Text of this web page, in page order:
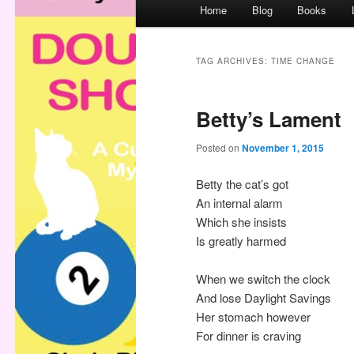
Home Blog Books
TAG ARCHIVES: TIME CHANGE
Betty’s Lament
Posted on November 1, 2015
Betty the cat’s got
An internal alarm
Which she insists
Is greatly harmed
When we switch the clock
And lose Daylight Savings
Her stomach however
For dinner is craving